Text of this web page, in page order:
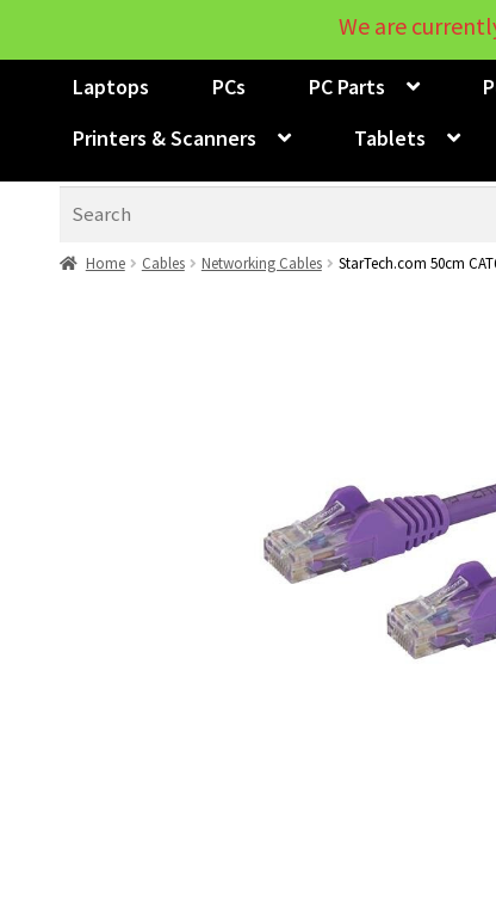
Laptops PCs PC Parts
Printers & Scanners
Tablets
Home Cables Networking Cables StarTech.com 50cm
We are